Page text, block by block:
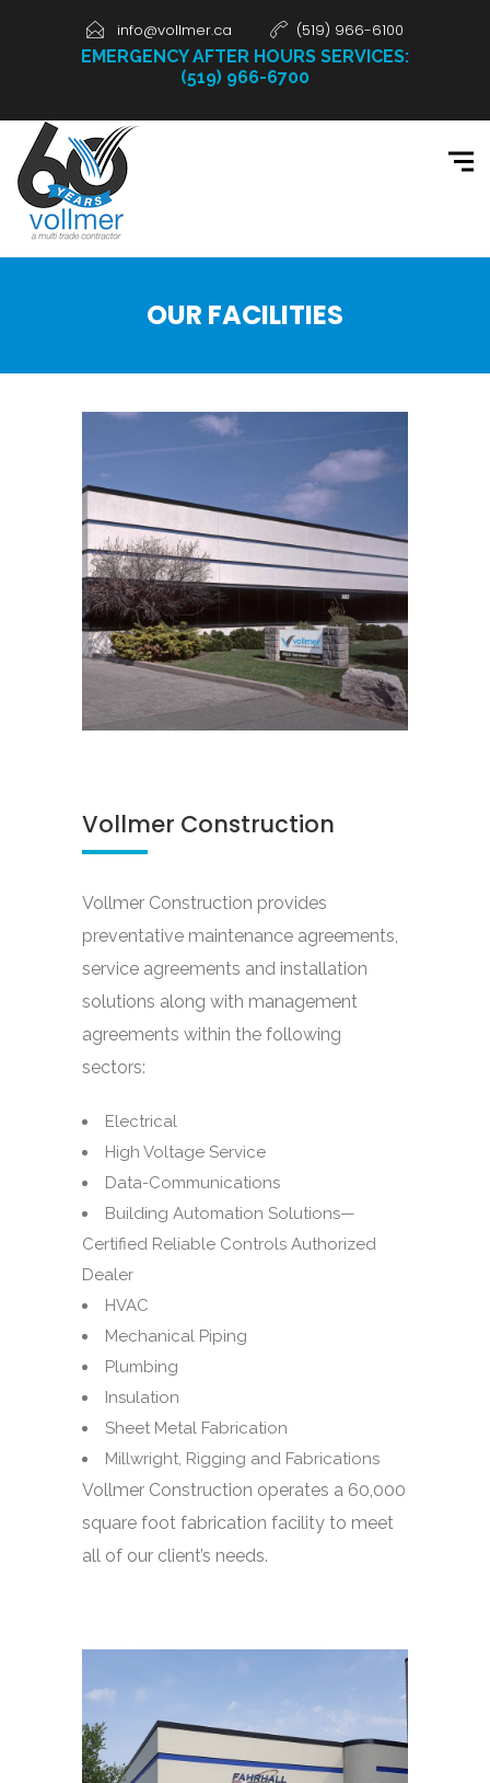
info@vollmer.ca
(519) 966-6100
EMERGENCY AFTER HOURS SERVICES:
(519) 966-6700
OUR FACILITIES
Vollmer Construction
Vollmer Construction provides
preventative maintenance agreements,
service agreements and installation
solutions along with management
agreements within the following
sectors:
Electrical
High Voltage Service
Data-Communications
Building Automation Solutions—
Certified Reliable Controls Authorized
Dealer
HVAC
Mechanical Piping
Plumbing
Insulation
Sheet Metal Fabrication
Millwright, Rigging and Fabrications
Vollmer Construction operates a 60,000
square foot fabrication facility to meet
all of our client’s needs.